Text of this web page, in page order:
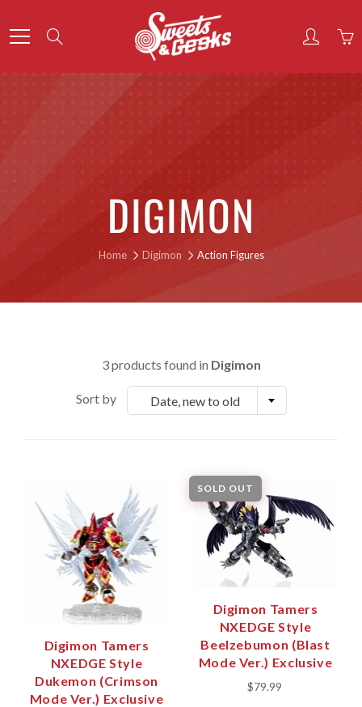
to
Content
DIGIMON
Home Digimon Action Figures
3 products found in Digimon
Sort by Date, new to old
Digimon Tamers
NXEDGE Style
Dukemon (Crimson
Mode Ver.) Exclusive
SOLD OUT
Digimon Tamers
NXEDGE Style
Beelzebumon (Blast
Mode Ver.) Exclusive
$79.99